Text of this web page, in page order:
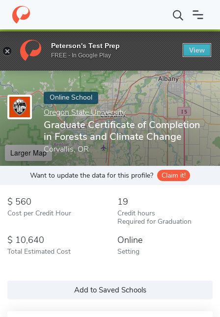
Home Online Schools Oregon State University Graduate
Enter a keyword
Online School
Oregon State University
Graduate Certificate of Completion
in Forests and Climate Change
Corvallis, OR
Larger Map
Want to update the data for this profile? Claim it!
560
Cost per Credit Hour
19
Credit hours
Required for Graduation
10,640
Total Estimated Cost
Online
Setting
Add to Saved Schools
Peterson's Test Prep
FREE - In Google Play
View